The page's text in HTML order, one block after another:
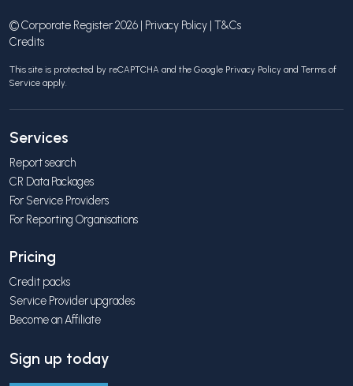
© Corporate Register 2026 | Privacy Policy | T&Cs
Credits
This site is protected by reCAPTCHA and the Google Privacy Policy and Terms of
Service apply.
Services
Report search
CR Data Packages
For Service Providers
For Reporting Organisations
Pricing
Credit packs
Service Provider upgrades
Become an Affiliate
Sign up today